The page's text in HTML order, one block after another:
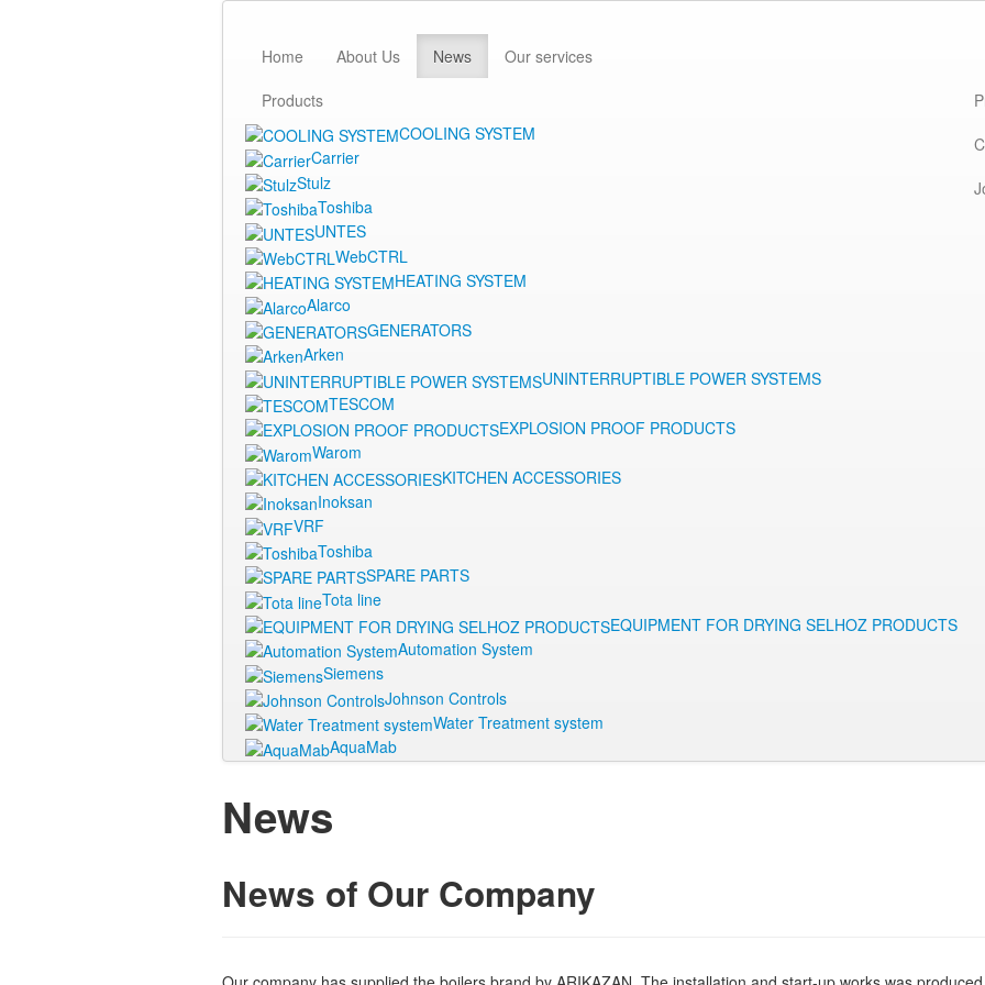
Home About Us News
Our services
Products
COOLING SYSTEM
Carrier
Stulz
Toshiba
UNTES
WebCTRL
HEATING SYSTEM
Alarco
GENERATORS
Arken
UNINTERRUPTIBLE POWER SYSTEMS
TESCOM
EXPLOSION PROOF PRODUCTS
Warom
KITCHEN ACCESSORIES
Inoksan
VRF
Toshiba
SPARE PARTS
Tota line
EQUIPMENT FOR DRYING SELHOZ PRODUCTS
Automation System
Siemens
Johnson Controls
Water Treatment system
AquaMab
News
News of Our Company